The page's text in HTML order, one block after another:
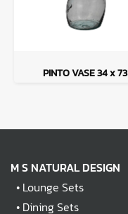
PINTO VASE 34 x 73
M S NATURAL DESIGN
• Lounge Sets
• Dining Sets